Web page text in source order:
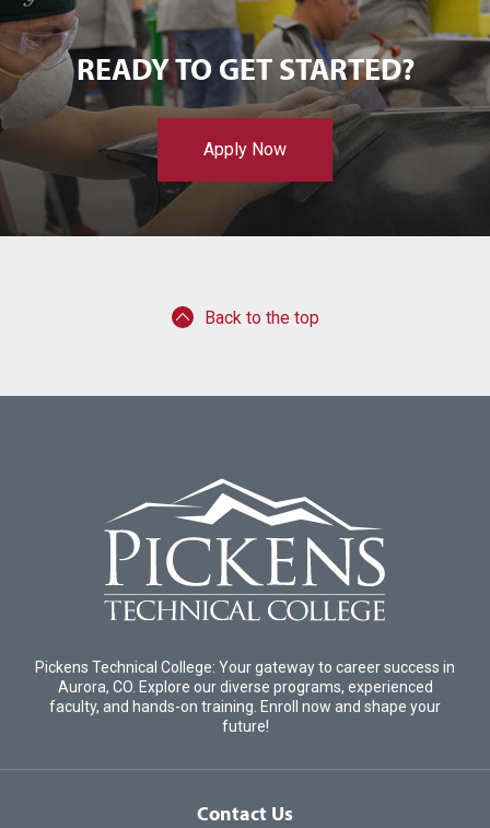
READY TO GET STARTED?
Apply Now
Back to the top
Pickens Technical College: Your gateway to career success in
Aurora, CO. Explore our diverse programs, experienced
faculty, and hands-on training. Enroll now and shape your
future!
Contact Us